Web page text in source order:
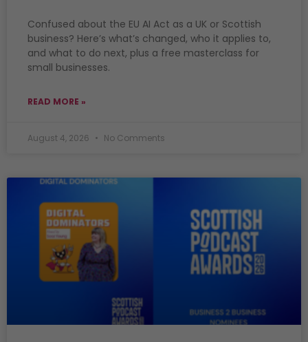
Confused about the EU AI Act as a UK or Scottish
business? Here’s what’s changed, who it applies to,
and what to do next, plus a free masterclass for
small businesses.
READ MORE »
August 4, 2026 No Comments